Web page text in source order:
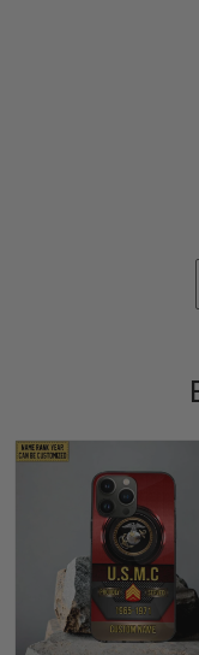
've got
constant
Reply from
Richard
Apr 29
Shirts/hat/Navy